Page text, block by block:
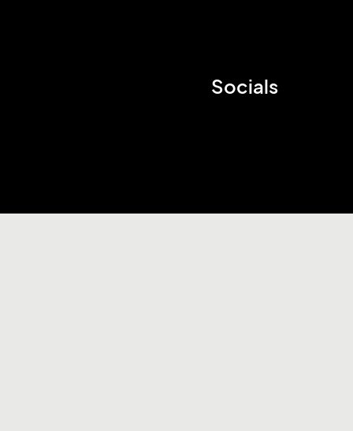
Socials